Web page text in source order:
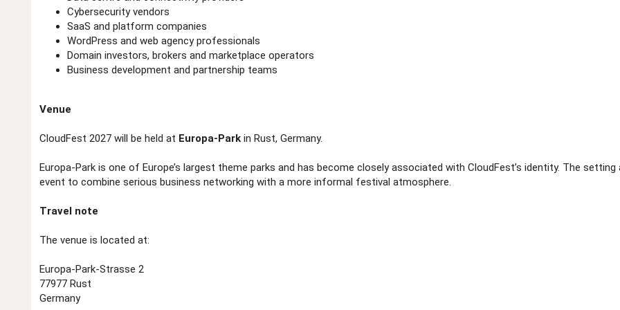
Cybersecurity vendors
SaaS and platform companies
WordPress and web agency professionals
Domain investors, brokers and marketplace operators
Business development and partnership teams
Venue
CloudFest 2027 will be held at Europa-Park in Rust, Germany.
Europa-Park is one of Europe’s largest theme parks and has become closely associated with CloudFest’s identity. The setting
event to combine serious business networking with a more informal festival atmosphere.
Travel note
The venue is located at:
Europa-Park-Strasse 2
77977 Rust
Germany